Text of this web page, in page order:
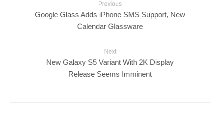
Previous
Google Glass Adds iPhone SMS Support, New
Calendar Glassware
Next
New Galaxy S5 Variant With 2K Display
Release Seems Imminent